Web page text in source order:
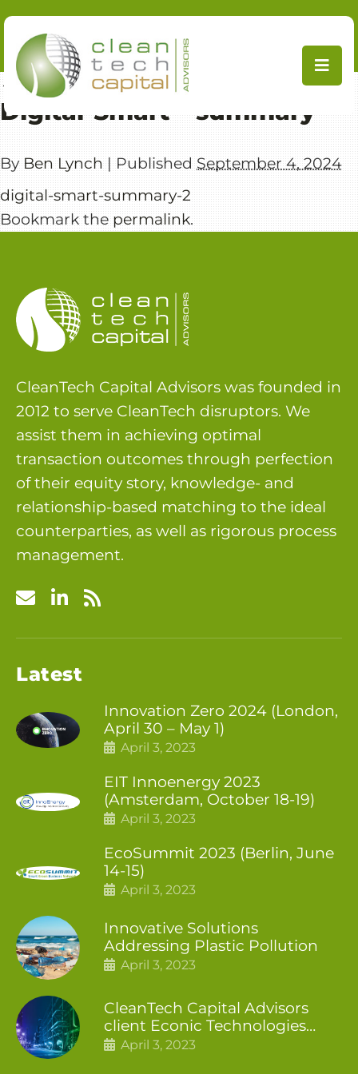
content
←
ClimateTech
Digital-Smart – summary
By Ben Lynch | Published September 4, 2024
digital-smart-summary-2
Bookmark thepermalink.
CleanTech Capital Advisors was founded in
2012 to serve CleanTech disruptors. We
assist them in achieving optimal
transaction outcomes through perfection
of their equity story, knowledge- and
relationship-based matching to the ideal
counterparties, as well as rigorous process
management.
Latest
Innovation Zero 2024 (London,
April 30 – May 1)
April 3, 2023
EIT Innoenergy 2023
(Amsterdam, October 18-19)
April 3, 2023
EcoSummit 2023 (Berlin, June
14-15)
April 3, 2023
Innovative Solutions
Addressing Plastic Pollution
April 3, 2023
CleanTech Capital Advisors
client Econic Technologies
closes additional £5.4 million
April 3, 2023